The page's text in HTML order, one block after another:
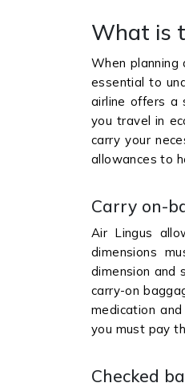
What is
When
essential to
airline offers a
you travel in
carry your
allowances to
Carry on-
Air Lingus
dimensions
dimension and
carry-on
medication
you must pay
Checked